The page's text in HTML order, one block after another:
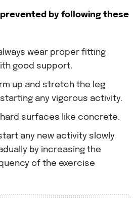
by following these
wear proper fitting
good support.
up and stretch the leg
any vigorous activity.
hard surfaces like concrete.
any new activity slowly
by increasing the
of the exercise